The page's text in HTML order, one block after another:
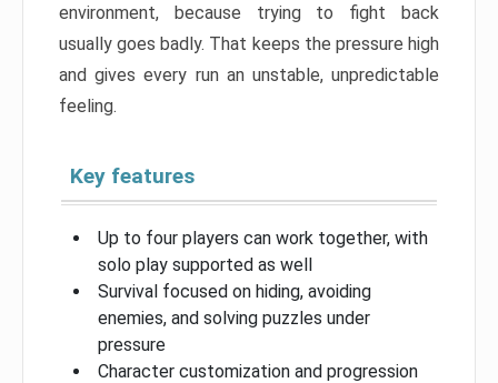
environment, because trying to fight back
usually goes badly. That keeps the pressure high
and gives every run an unstable, unpredictable
feeling.
Key features
Up to four players can work together, with
solo play supported as well
Survival focused on hiding, avoiding
enemies, and solving puzzles under
pressure
Character customization and progression